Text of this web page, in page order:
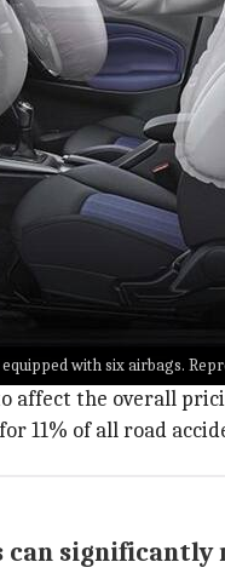
with six airbags.
RC Bhargava in
has shrunk by
matter?
passed a rule
affect the overall
11% of all road
can significantly